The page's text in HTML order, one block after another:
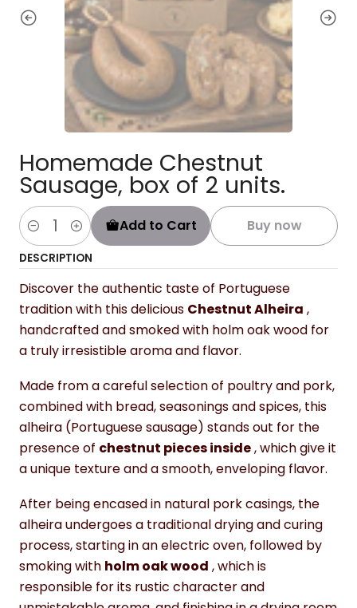
Homemade Chestnut
Sausage, box of 2 units.
Quantity
Add to Cart Buy now
DESCRIPTION
Discover the authentic taste of Portuguese
tradition with this delicious Chestnut Alheira ,
handcrafted and smoked with holm oak wood for
a truly irresistible aroma and flavor.
Made from a careful selection of poultry and pork,
combined with bread, seasonings and spices, this
alheira (Portuguese sausage) stands out for the
presence of chestnut pieces inside, which give it
a unique texture and a smooth, enveloping flavor.
After being encased in natural pork casings, the
alheira undergoes a traditional drying and curing
process, starting in an electric oven, followed by
smoking with holm oak wood , which is
responsible for its rustic character and